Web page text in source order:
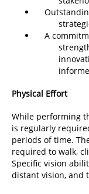
A
Physical Effort
While performing
is regularly
periods of time.
required to walk,
Specific vision
distant vision, and